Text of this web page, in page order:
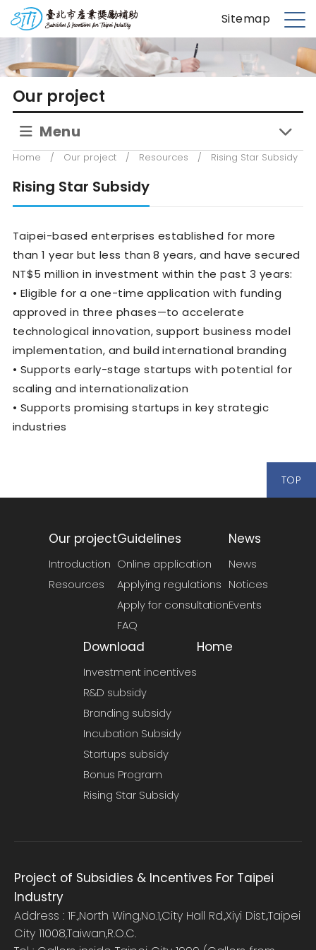
p
t
台北市產業獎勵補助 Sitemap
M
n
u
Our project
Menu
Home / Our project / Resources / Rising Star Subsidy
Rising Star Subsidy
Taipei-based enterprises established for more
than 1 year but less than 8 years, and have secured
NT$5 million in investment within the past 3 years:
• Eligible for a one-time application with funding
approved in three phases—to accelerate
technological innovation, support business model
implementation, and build international branding
• Supports early-stage startups with potential for
scaling and internationalization
• Supports promising startups in key strategic
industries
TOP
Our project
Introduction
Resources
Guidelines
Online application
Applying regulations
Apply for consultation
FAQ
News
News
Notices
Events
Download
Investment incentives
R&D subsidy
Branding subsidy
Incubation Subsidy
Startups subsidy
Bonus Program
Rising Star Subsidy
Home
Project of Subsidies & Incentives For Taipei
Industry
Address : 1F.,North Wing,No.1,City Hall Rd.,Xiyi Dist.,Taipei
City 11008,Taiwan,R.O.C.